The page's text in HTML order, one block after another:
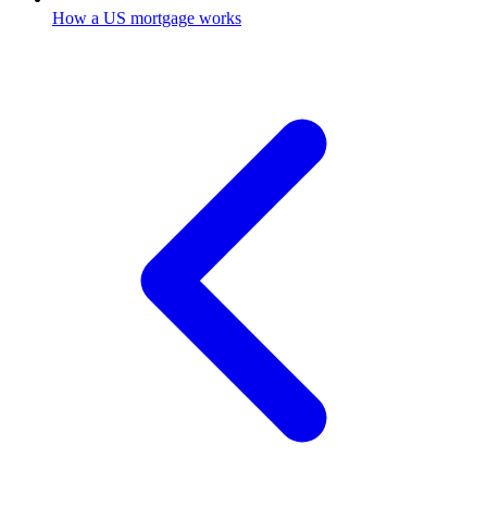
How a US mortgage works